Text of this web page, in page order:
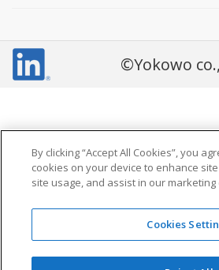
©Yokowo
By clicking “Accept All Cookies”, you
cookies on your device to enhance
site usage, and assist in our
Cookies